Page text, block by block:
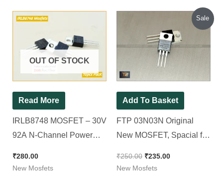
OUT OF STOCK
Read More
IRLB8748 MOSFET – 30V
92A N-Channel Power
Pack
₹280.00
New Mosfets
Sale
Add To Basket
FTP 03N03N Original
New MOSFET, Spacial for
100W ] [ 10 Pieces Pack ]
₹250.00
was:
₹250.00.
₹235.00
Current
is:
₹235.00.
New Mosfets